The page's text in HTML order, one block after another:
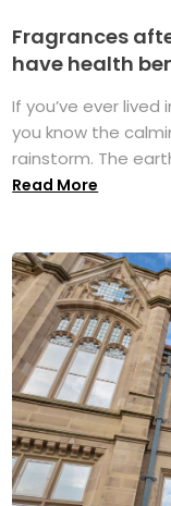
Fragrances
have health
If you’ve ever
you know the
rainstorm. The
Read More